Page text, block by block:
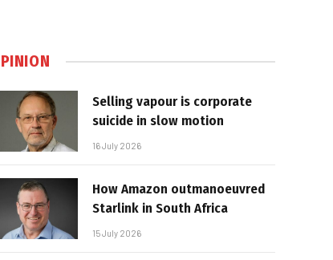
Selling vapour is corporate
suicide in slow motion
16 July 2026
How Amazon outmanoeuvred
Starlink in South Africa
15 July 2026